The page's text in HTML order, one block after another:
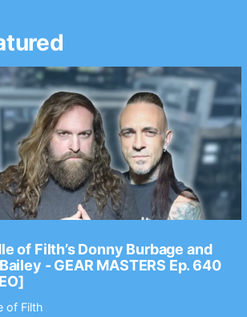
of Filth’s Donny Burbage and
- GEAR MASTERS Ep. 640
of Filth